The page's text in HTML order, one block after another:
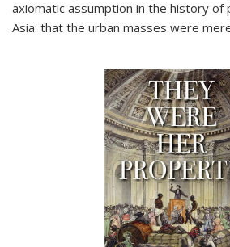
axiomatic assumption in the history of
Asia: that the urban masses were